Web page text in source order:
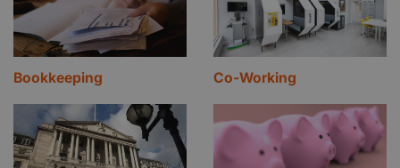
Bookkeeping Co-Working